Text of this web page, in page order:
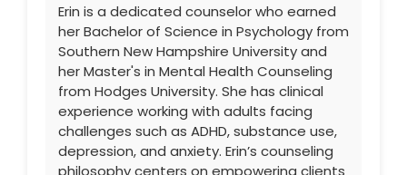
Erin is a dedicated counselor who earned
her Bachelor of Science in Psychology from
Southern New Hampshire University and
her Master's in Mental Health Counseling
from Hodges University. She has clinical
experience working with adults facing
challenges such as ADHD, substance use,
depression, and anxiety. Erin’s counseling
philosophy centers on empowering clients